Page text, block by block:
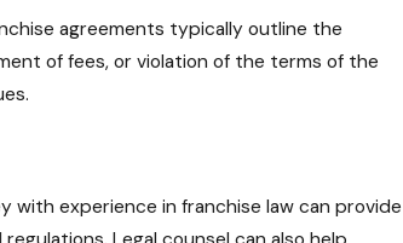
agreements typically outline the
of fees, or violation of the terms of the
with experience in franchise law can provide